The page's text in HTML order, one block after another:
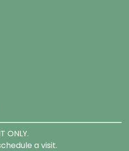
ONLY.
a visit.